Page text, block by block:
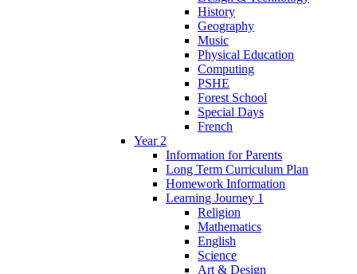
History
Geography
Music
Physical Education
Computing
PSHE
Forest School
Special Days
French
Year 2
Information for Parents
Long Term Curriculum Plan
Homework Information
Learning Journey 1
Religion
Mathematics
English
Science
Art & Design